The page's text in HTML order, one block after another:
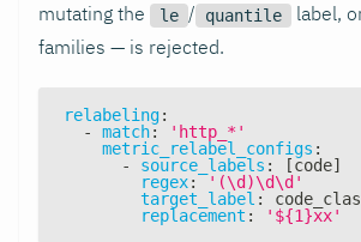
mutating the
le / quantile
label,
families — is rejected.
relabeling:
-
match:
'http_*'
metric_relabel_configs :
-
source_labels : [code]
regex:
'(\d)\d\d'
target_label :
replacement : '${1}xx'